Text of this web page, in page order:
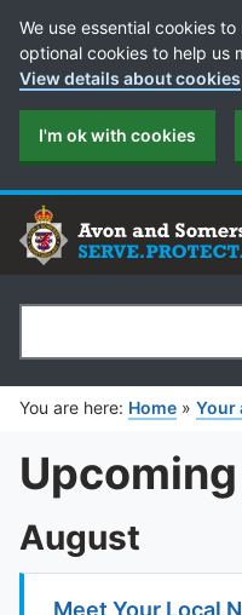
Cookie Preferences
We use essential cookies
optional cookies to help us
View details about cookies
I'm ok with cookies
Search
You are here: Home » Your
August
Meet Your Local